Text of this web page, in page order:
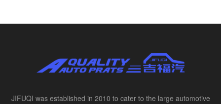
JIFUQI was established in 2010 to cater to the large automotive